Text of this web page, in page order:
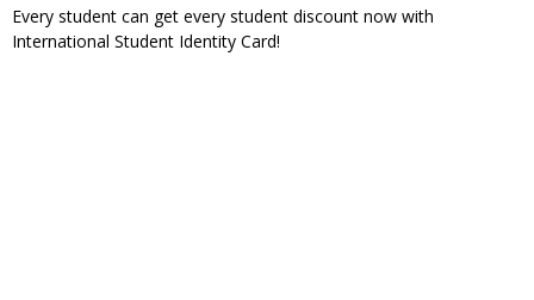
Every student can get every student discount now with
International Student Identity Card!